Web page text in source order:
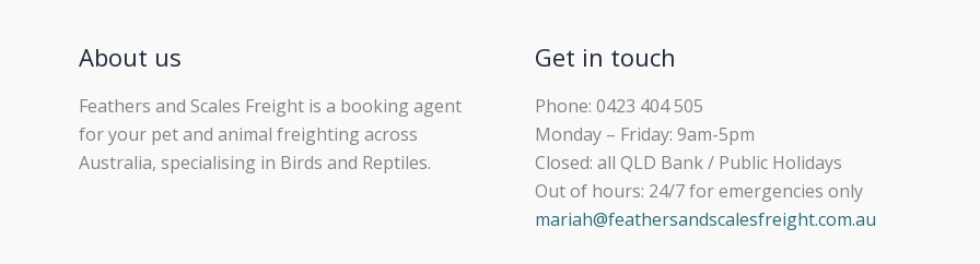
About us
Feathers and Scales Freight is a booking agent
for your pet and animal freighting across
Australia, specialising in Birds and Reptiles.
Get in touch
Phone: 0423 404 505
Monday – Friday: 9am-5pm
Closed: all QLD Bank / Public Holidays
Out of hours: 24/7 for emergencies only
mariah@feathersandscalesfreight.com.au